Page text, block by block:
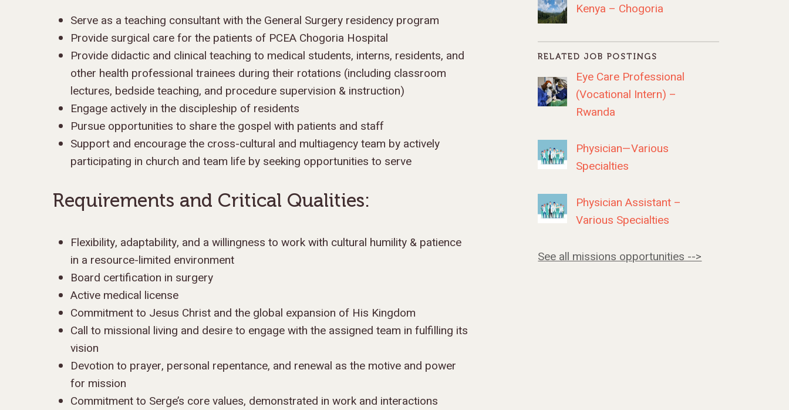
Serve as a teaching consultant with the General Surgery residency program
Provide surgical care for the patients of PCEA Chogoria Hospital
Provide didactic and clinical teaching to medical students, interns, residents, and
other health professional trainees during their rotations (including classroom
lectures, bedside teaching, and procedure supervision & instruction)
Engage actively in the discipleship of residents
Pursue opportunities to share the gospel with patients and staff
Support and encourage the cross-cultural and multiagency team by actively
participating in church and team life by seeking opportunities to serve
Requirements and Critical Qualities:
Flexibility, adaptability, and a willingness to work with cultural humility & patience
in a resource-limited environment
Board certification in surgery
Active medical license
Commitment to Jesus Christ and the global expansion of His Kingdom
Call to missional living and desire to engage with the assigned team in fulfilling its
vision
Devotion to prayer, personal repentance, and renewal as the motive and power
for mission
Commitment to Serge’s core values, demonstrated in work and interactions
Kenya – Chogoria
RELATED JOB POSTINGS
Eye Care Professional
(Vocational Intern) –
Rwanda
Physician—Various
Specialties
Physician Assistant –
Various Specialties
See all missions opportunities -->